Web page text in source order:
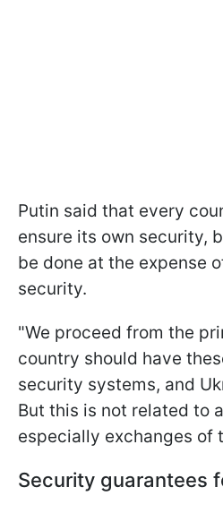
Putin said that every
ensure its own security,
be done at the expense
security.
"We proceed from the
country should have
security systems, and
But this is not related to
especially exchanges of
Security guarantees